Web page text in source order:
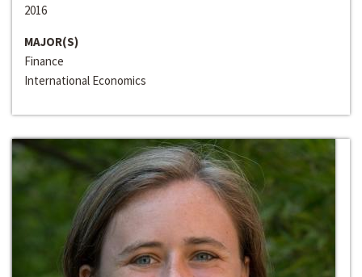
2016
MAJOR(S)
Finance
International Economics